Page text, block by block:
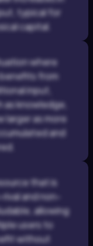
typical for
capital.
where
from
input,
as knowledge,
larger as more
and
that is
and non-
allowing
users to
without